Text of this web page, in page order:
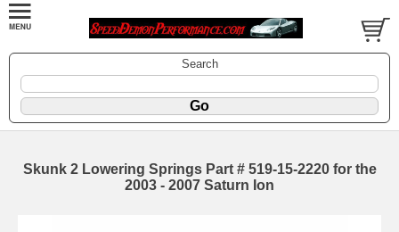
Search
Skunk 2 Lowering Springs Part # 519-15-2220 for the
2003 - 2007 Saturn Ion